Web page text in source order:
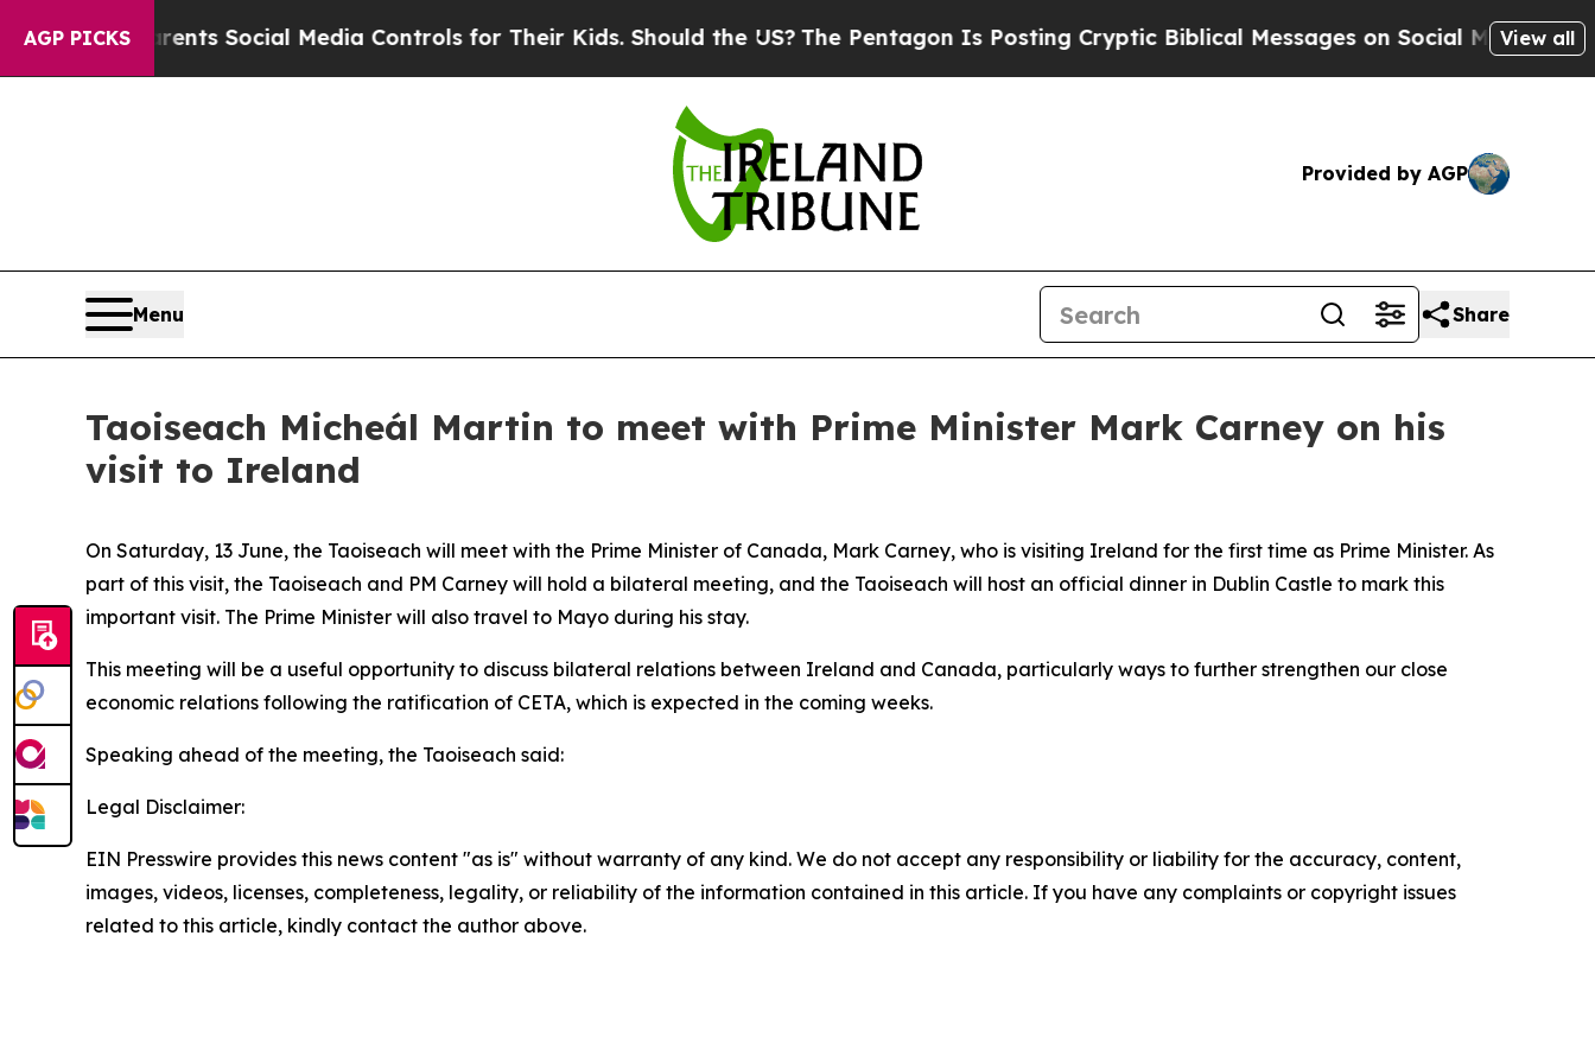
AGP PICKS
Gives Parents Social Media Controls for Their Kids. Should the US? The Pentagon Is Posting Cryptic Biblical Messages on Social Media Big
View all
Provided by AGP
Menu Share
Taoiseach Micheál Martin to meet with Prime Minister Mark Carney on his
visit to Ireland
On Saturday, 13 June, the Taoiseach will meet with the Prime Minister of Canada, Mark Carney, who is visiting Ireland for the first time as Prime Minister. As
part of this visit, the Taoiseach and PM Carney will hold a bilateral meeting, and the Taoiseach will host an official dinner in Dublin Castle to mark this
important visit. The Prime Minister will also travel to Mayo during his stay.
This meeting will be a useful opportunity to discuss bilateral relations between Ireland and Canada, particularly ways to further strengthen our close
economic relations following the ratification of CETA, which is expected in the coming weeks.
Speaking ahead of the meeting, the Taoiseach said:
Legal Disclaimer:
EIN Presswire provides this news content "as is" without warranty of any kind. We do not accept any responsibility or liability for the accuracy, content,
images, videos, licenses, completeness, legality, or reliability of the information contained in this article. If you have any complaints or copyright issues
related to this article, kindly contact the author above.